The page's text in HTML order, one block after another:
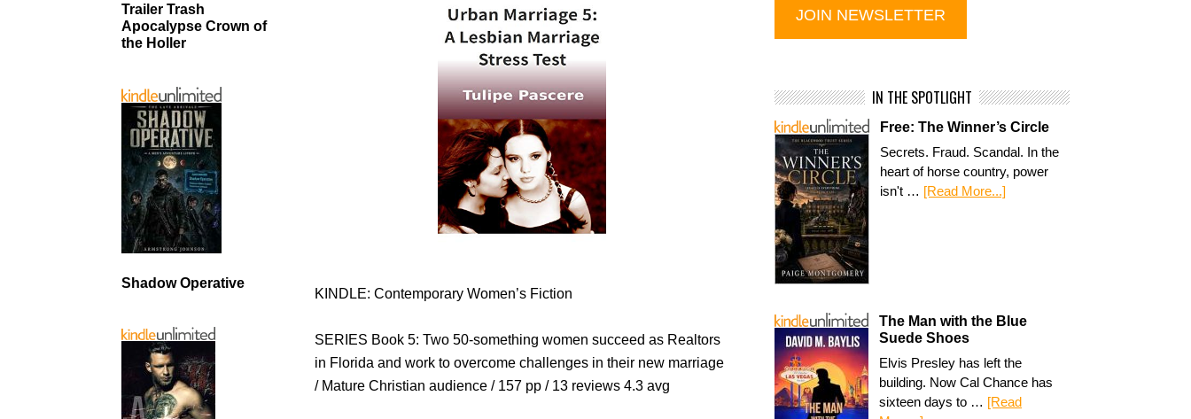
KINDLE: Contemporary Women’s Fiction
SERIES Book 5: Two 50-something women succeed as Realtors
in Florida and work to overcome challenges in their new marriage
/ Mature Christian audience / 157 pp / 13 reviews 4.3 avg
IN THE SPOTLIGHT
Free: The Winner’s Circle
Secrets. Fraud. Scandal. In the
heart of horse country, power
isn't … [Read More...]
The Man with the Blue
Suede Shoes
Elvis Presley has left the
building. Now Cal Chance has
sixteen days to … [Read
Trailer Trash
Apocalypse Crown of
the Holler
Shadow Operative